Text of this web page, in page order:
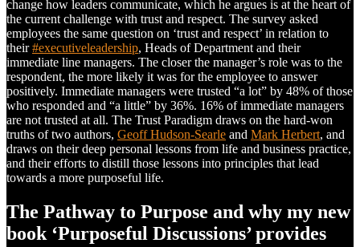
change how leaders communicate, which he argues is at the heart of
the current challenge with trust and respect. The survey asked
employees the same question on ‘trust and respect’ in relation to
their#executiveleadership, Heads of Department and their
immediate line managers. The closer the manager’s role was to the
respondent, the more likely it was for the employee to answer
positively. Immediate managers were trusted “a lot” by 48% of those
who responded and “a little” by 36%. 16% of immediate managers
are not trusted at all. The Trust Paradigm draws on the hard-won
truths of two authors, Geoff Hudson-Searle and Mark Herbert, and
draws on their deep personal lessons from life and business practice,
and their efforts to distill those lessons into principles that lead
towards a more purposeful life.
The Pathway to Purpose and why my new
book ‘Purposeful Discussions’ provides